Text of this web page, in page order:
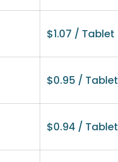
$1.07 / Tablet
$0.95 / Tablet
$0.94 / Tablet